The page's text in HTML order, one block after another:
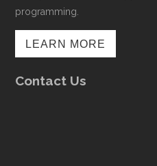
programming.
LEARN MORE
Contact Us